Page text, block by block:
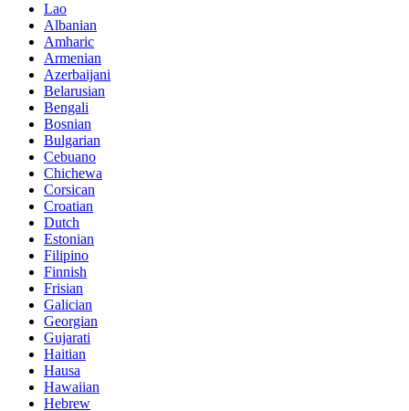
Lao
Albanian
Amharic
Armenian
Azerbaijani
Belarusian
Bengali
Bosnian
Bulgarian
Cebuano
Chichewa
Corsican
Croatian
Dutch
Estonian
Filipino
Finnish
Frisian
Galician
Georgian
Gujarati
Haitian
Hausa
Hawaiian
Hebrew